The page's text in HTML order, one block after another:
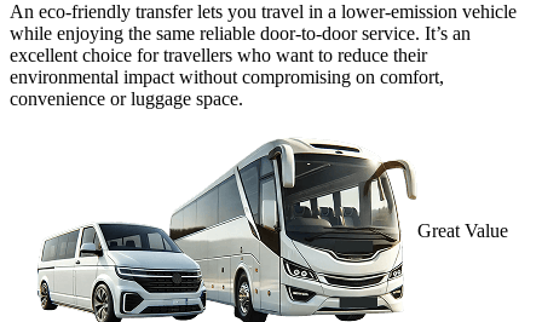
An eco-friendly transferlets you travel in a lower-emission vehicle
while enjoying the same reliable door-to-door service. It’s an
excellent choice for travellers who want to reduce their
environmental impact without compromising on comfort,
convenience or luggage space.
Great Value